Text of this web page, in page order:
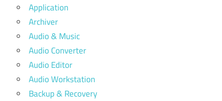
Application
Archiver
Audio & Music
Audio Converter
Audio Editor
Audio Workstation
Backup & Recovery